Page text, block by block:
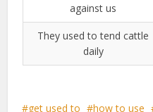
against us
They used to tend cattle
daily
get used to how to use